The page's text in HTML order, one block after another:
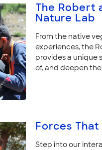
The Robert
Nature Lab
From the native
experiences, the
provides a unique
of, and deepen
Forces That
Step into our